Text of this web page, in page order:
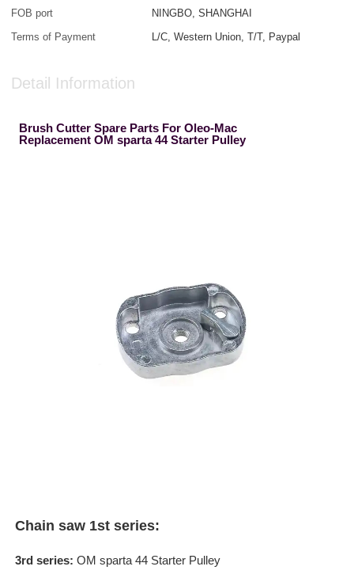
FOB port
NINGBO, SHANGHAI
Terms of Payment
L/C, Western Union, T/T, Paypal
Detail Information
Brush Cutter Spare Parts For Oleo-Mac
Replacement OM sparta 44 Starter Pulley
Chain saw 1st series:
3rd series: OM sparta 44 Starter Pulley